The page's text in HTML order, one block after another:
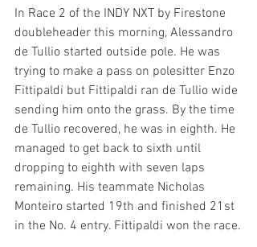
In Race 2 of the INDY NXT by Firestone
doubleheader this morning, Alessandro
de Tullio started outside pole. He was
trying to make a pass on polesitter Enzo
Fittipaldi but Fittipaldi ran de Tullio wide
sending him onto the grass. By the time
de Tullio recovered, he was in eighth. He
managed to get back to sixth until
dropping to eighth with seven laps
remaining. His teammate Nicholas
Monteiro started 19th and finished 21st
in the No. 4 entry. Fittipaldi won the race.